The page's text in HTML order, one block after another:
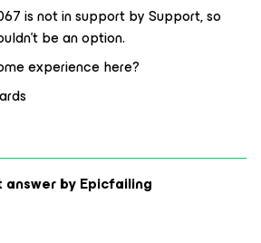
is not in support by Support, so
be an option.
experience here?
answer byEpicfailing